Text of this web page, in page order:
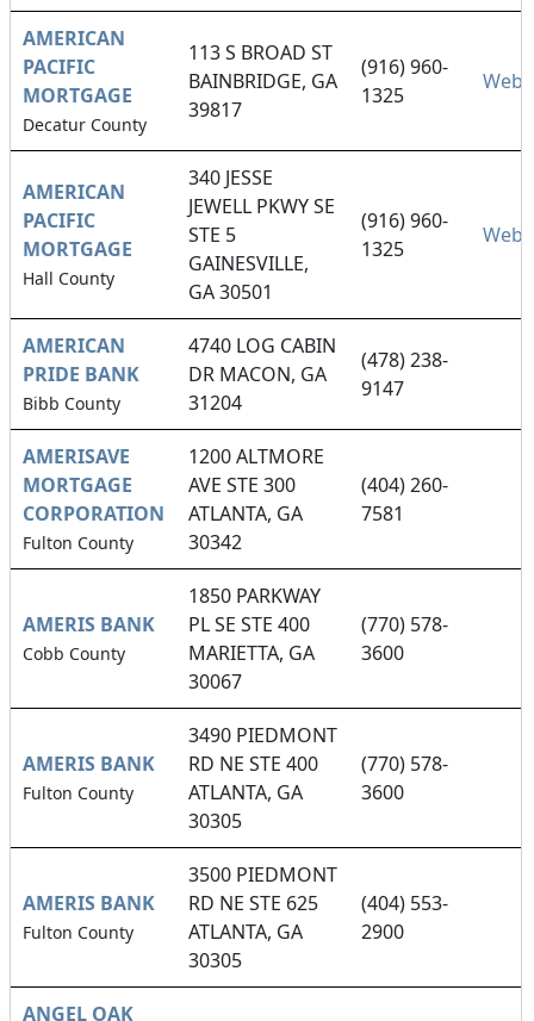
AMERICAN
PACIFIC
MORTGAGE
Decatur County
113 S BROAD ST
BAINBRIDGE, GA
39817
(916) 960-
1325
AMERICAN
PACIFIC
MORTGAGE
Hall County
340 JESSE
JEWELL PKWY SE
STE 5
GAINESVILLE,
GA 30501
(916) 960-
1325
AMERICAN
PRIDE BANK
Bibb County
4740 LOG CABIN
DR MACON, GA
31204
(478) 238-
9147
AMERISAVE
MORTGAGE
CORPORATION
Fulton County
1200 ALTMORE
AVE STE 300
ATLANTA, GA
30342
(404) 260-
7581
AMERIS BANK
Cobb County
1850 PARKWAY
PL SE STE 400
MARIETTA, GA
30067
(770) 578-
3600
AMERIS BANK
Fulton County
3490 PIEDMONT
RD NE STE 400
ATLANTA, GA
30305
(770) 578-
3600
AMERIS BANK
Fulton County
3500 PIEDMONT
RD NE STE 625
ATLANTA, GA
30305
(404) 553-
2900
ANGEL OAK